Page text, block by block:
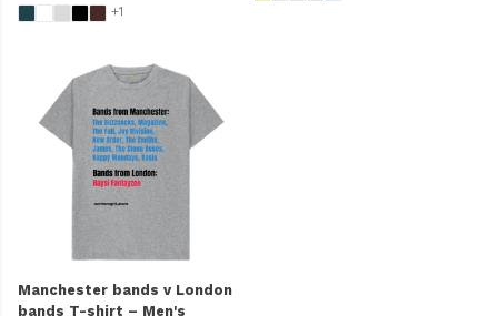
+1
Manchester bands v London
bands T-shirt – Men's